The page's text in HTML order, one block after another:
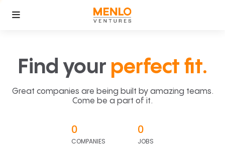
Find your perfect fit.
Great companies are being built by amazing teams.
Come be a part of it.
0
COMPANIES
0
JOBS